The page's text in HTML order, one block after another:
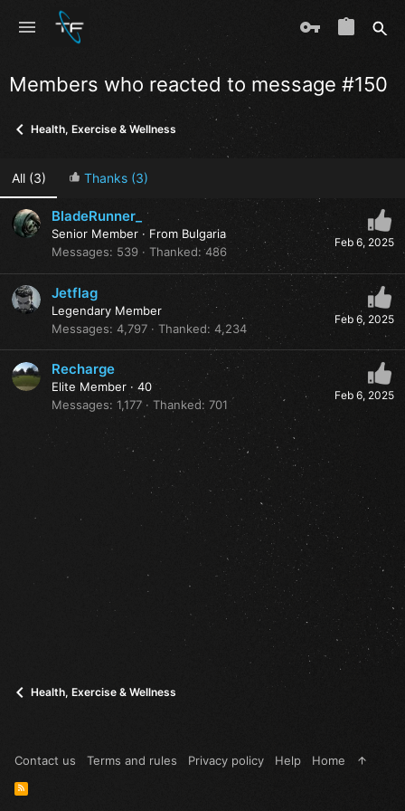
Members who reacted to message #150
Health, Exercise & Wellness
All(3) Thanks(3)
Feb 6, 2025
BladeRunner_
Senior Member · From Bulgaria
Messages
539 Thanked 486
Feb 6, 2025
Jetflag
Legendary Member
Messages 4,797 Thanked 4,234
Feb 6, 2025
Recharge
Elite Member · 40
Messages 1,177 Thanked 701
Health, Exercise & Wellness
Contact us Terms and rules Privacy policy Help Home
R
S